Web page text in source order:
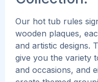
Our hot tub rules
wooden plaques,
and artistic designs.
give you the variety
and occasions, and